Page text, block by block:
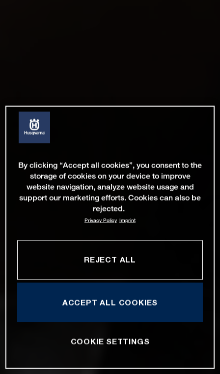
By clicking “Accept all cookies”, you consent to the
storage of cookies on your device to improve
website navigation, analyze website usage and
support our marketing efforts. Cookies can also be
rejected.
Privacy Policy Imprint
REJECT ALL
ACCEPT ALL COOKIES
COOKIE SETTINGS